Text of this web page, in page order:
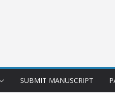
SUBMIT MANUSCRIPT